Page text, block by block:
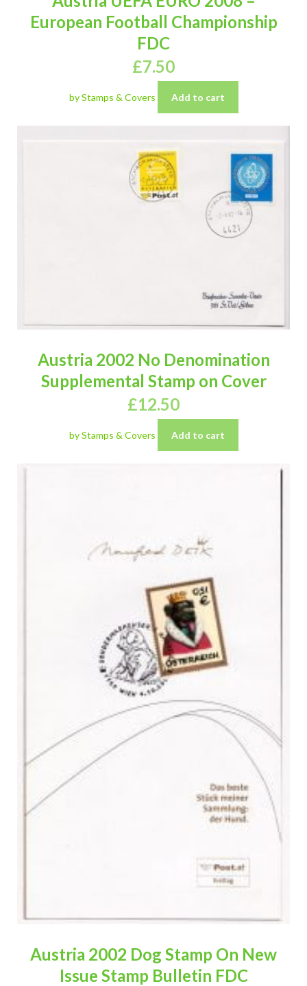
European Football Championship
FDC
£7.50
by Stamps & Covers Add to cart
Austria 2002 No Denomination
Supplemental Stamp on Cover
£12.50
by Stamps & Covers Add to cart
Austria 2002 Dog Stamp On New
Issue Stamp Bulletin FDC